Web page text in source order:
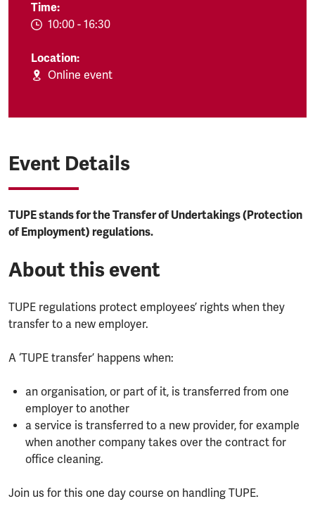
Time:
EVENT.TIMEFROM:
10:00 - EVENT.TIMETO:
16:30
Location:
Online event
Event Details
TUPE stands for the Transfer of Undertakings (Protection
of Employment) regulations.
About this event
TUPE regulations protect employees’ rights when they
transfer to a new employer.
A ‘TUPE transfer’ happens when:
an organisation, or part of it, is transferred from one
employer to another
a service is transferred to a new provider, for example
when another company takes over the contract for
office cleaning.
Join us for this one day course on handling TUPE.